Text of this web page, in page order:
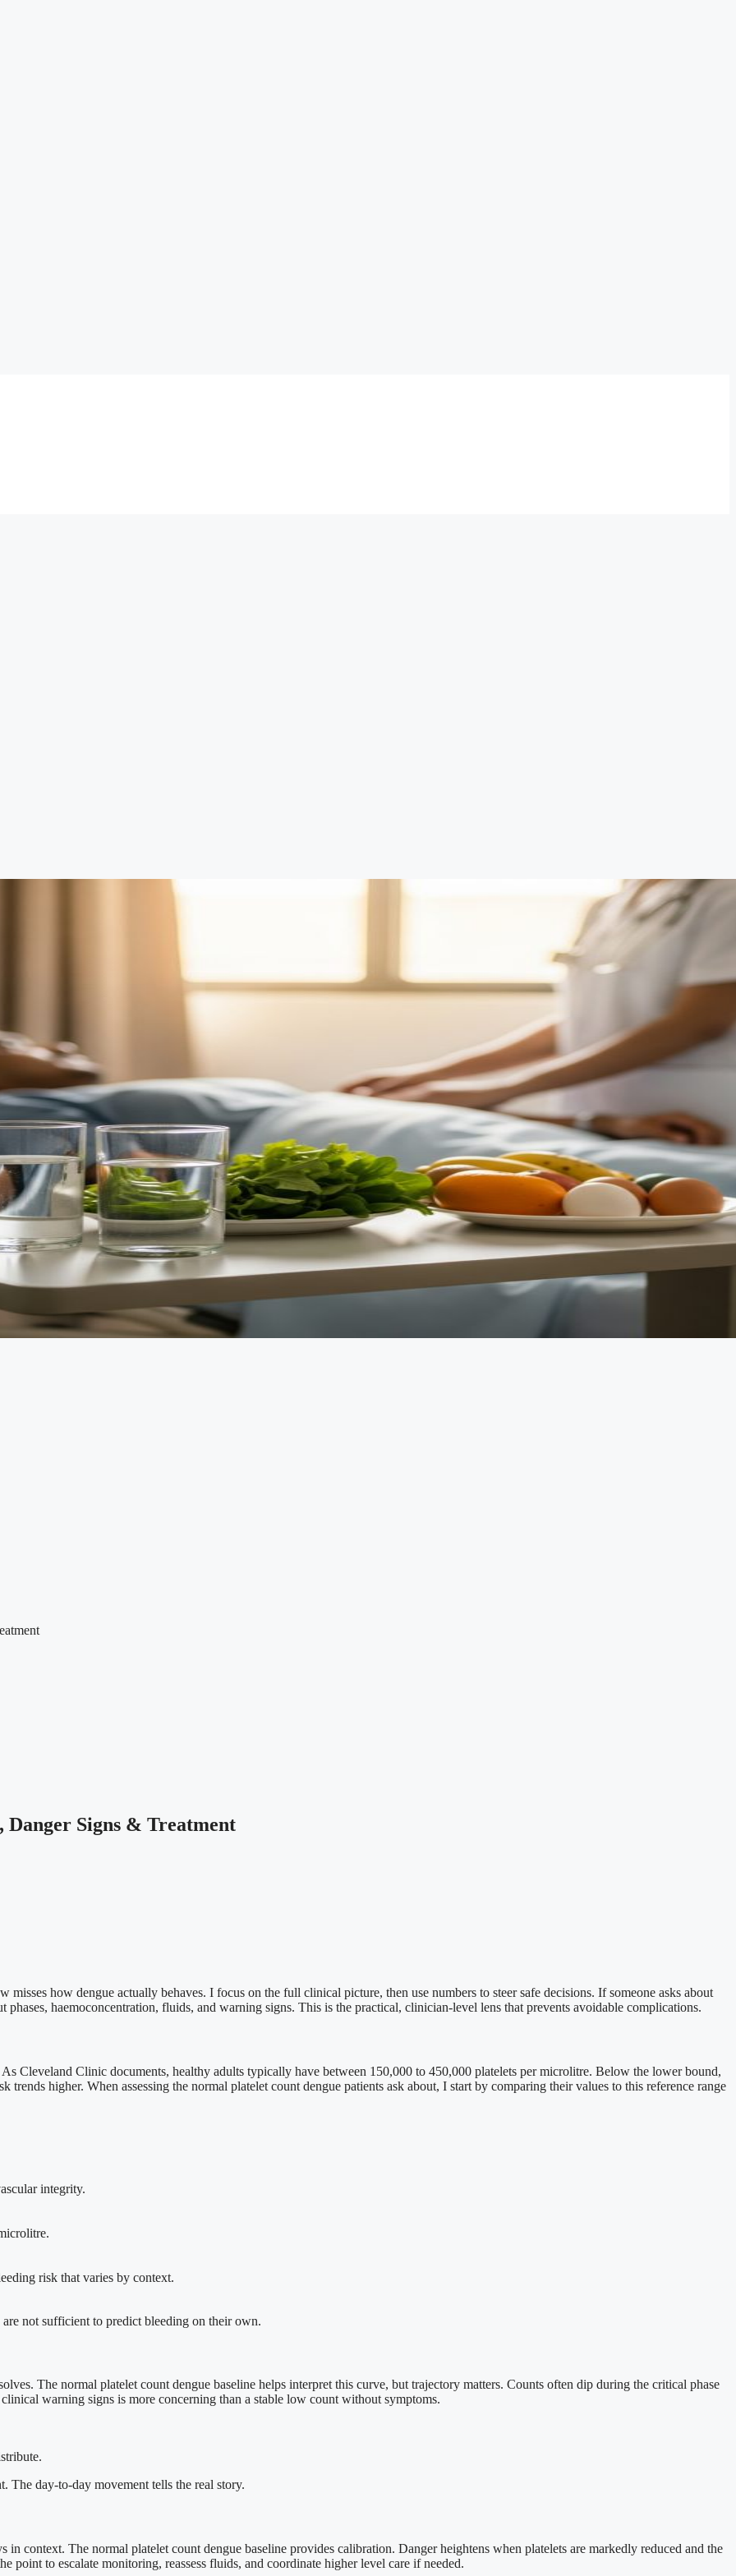
Danger Signs & Treatment
misses how dengue actually behaves. I focus on the full clinical picture, then use numbers to steer safe decisions. If someone asks about
phases, haemoconcentration, fluids, and warning signs. This is the practical, clinician-level lens that prevents avoidable complications.
Cleveland Clinic documents, healthy adults typically have between 150,000 to 450,000 platelets per microlitre. Below the lower bound,
higher. When assessing the normal platelet count dengue patients ask about, I start by comparing their values to this reference range
integrity.
risk that varies by context.
not sufficient to predict bleeding on their own.
The normal platelet count dengue baseline helps interpret this curve, but trajectory matters. Counts often dip during the critical phase
warning signs is more concerning than a stable low count without symptoms.
The day-to-day movement tells the real story.
context. The normal platelet count dengue baseline provides calibration. Danger heightens when platelets are markedly reduced and the
point to escalate monitoring, reassess fluids, and coordinate higher level care if needed.